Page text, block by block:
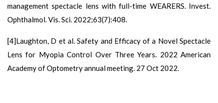
management spectacle lens with full-time WEARERS. Invest.
Ophthalmol. Vis. Sci. 2022;63(7):408.
[4]Laughton, D et al. Safety and Efficacy of a Novel Spectacle
Lens for Myopia Control Over Three Years. 2022 American
Academy of Optometry annual meeting. 27 Oct 2022.